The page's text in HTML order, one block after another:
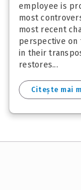
employee is
most
most recent
perspective
in their
restores...
Citește mai